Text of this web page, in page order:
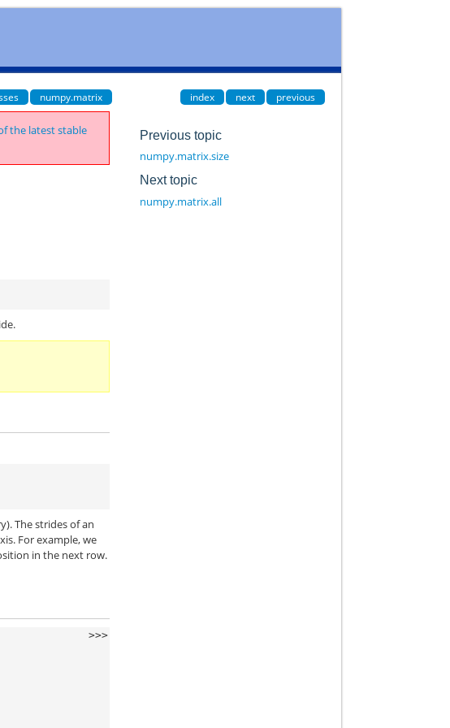
numpy.matrix index next previous
the latest stable
The strides of an
For example, we
in the next row.
>>>
Previous topic
numpy.matrix.size
Next topic
numpy.matrix.all